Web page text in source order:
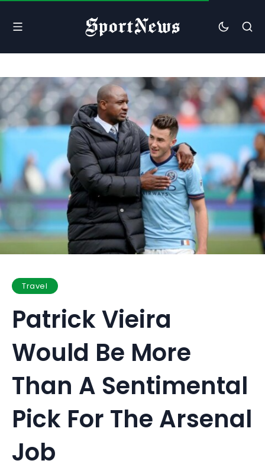
Travel
Patrick Vieira
Would Be More
Than A Sentimental
Pick For The Arsenal
Job